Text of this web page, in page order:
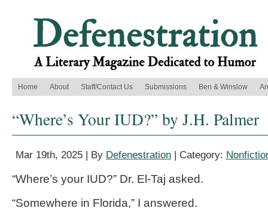
Home About Staff/Contact Us Submissions Ben & Winslow
“Where’s Your IUD?” by J.H. Palmer
Mar 19th, 2025 | By Defenestration | Category:
“Where’s your IUD?” Dr. El-Taj asked.
“Somewhere in Florida,” I answered.